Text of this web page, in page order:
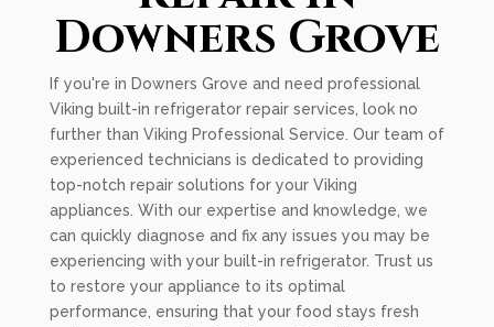
Downers Grove
If you're in Downers Grove and need professional
Viking built-in refrigerator repair services, look no
further than Viking Professional Service. Our team of
experienced technicians is dedicated to providing
top-notch repair solutions for your Viking
appliances. With our expertise and knowledge, we
can quickly diagnose and fix any issues you may be
experiencing with your built-in refrigerator. Trust us
to restore your appliance to its optimal
performance, ensuring that your food stays fresh